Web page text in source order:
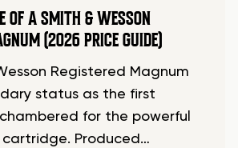
OF A SMITH & WESSON
(2026 PRICE GUIDE)
Registered Magnum
status as the first
for the powerful
cartridge. Produced…